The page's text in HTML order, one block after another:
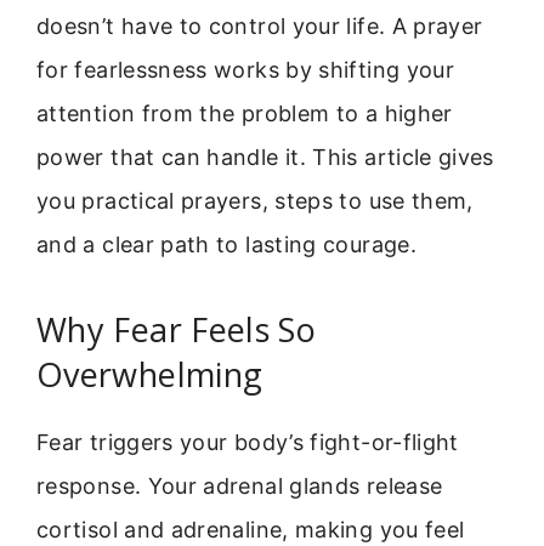
doesn’t have to control your life. A prayer
for fearlessness works by shifting your
attention from the problem to a higher
power that can handle it. This article gives
you practical prayers, steps to use them,
and a clear path to lasting courage.
Why Fear Feels So
Overwhelming
Fear triggers your body’s fight-or-flight
response. Your adrenal glands release
cortisol and adrenaline, making you feel